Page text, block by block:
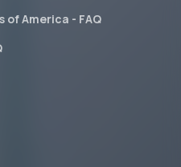
of America - FAQ